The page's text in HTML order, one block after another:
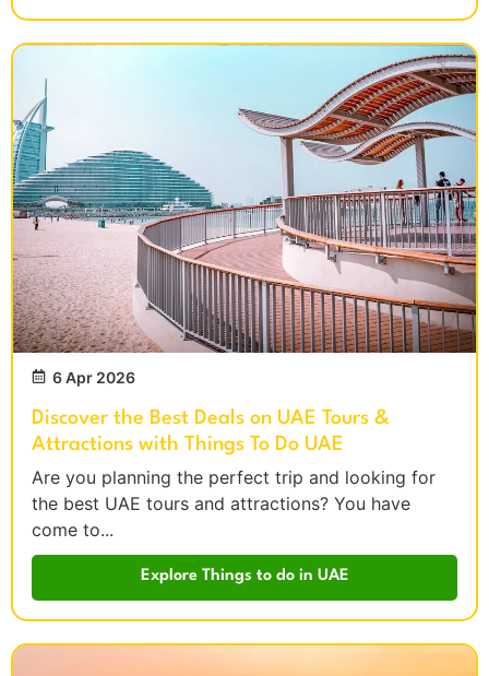
6 Apr 2026
Discover the Best Deals on UAE Tours &
Attractions with Things To Do UAE
Are you planning the perfect trip and looking for
the best UAE tours and attractions? You have
come to...
Explore Things to do in UAE